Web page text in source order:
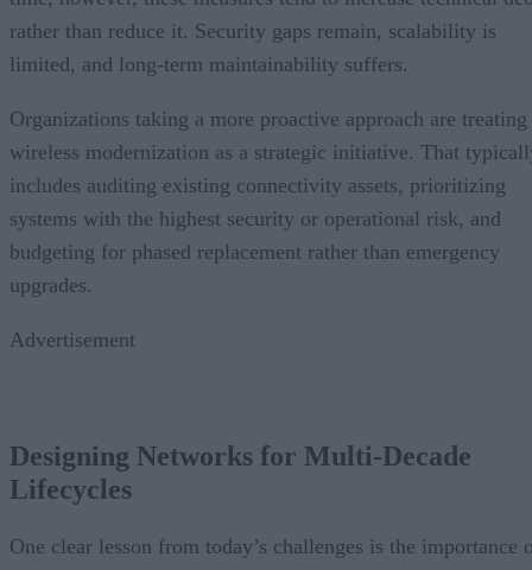
rather than reduce it. Security gaps remain, scalability is
limited, and long-term maintainability suffers.
Organizations taking a more proactive approach are treating
wireless modernization as a strategic initiative. That
includes auditing existing connectivity assets, prioritizing
systems with the highest security or operational risk, and
budgeting for phased replacement rather than emergency
upgrades.
Advertisement
Designing Networks for Multi-Decade
Lifecycles
One clear lesson from today’s challenges is the importance